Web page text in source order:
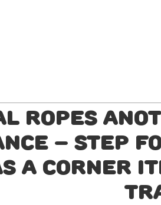
Ropes
– step
a corner